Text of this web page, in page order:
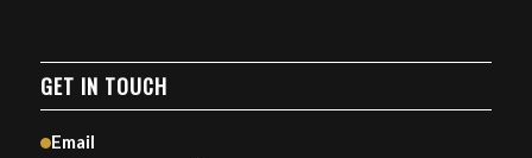
GET IN TOUCH
Email